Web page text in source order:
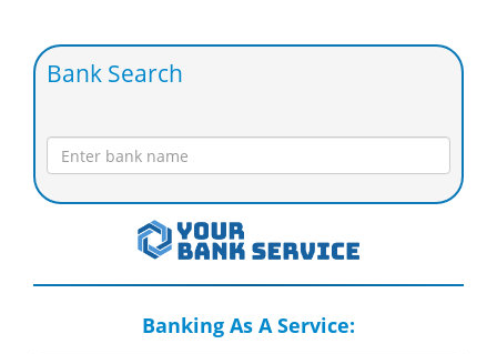
Bank Search
Banking As A Service: